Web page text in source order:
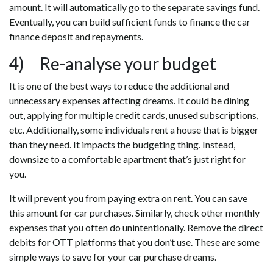
amount. It will automatically go to the separate savings fund.
Eventually, you can build sufficient funds to finance the car
finance deposit and repayments.
4) Re-analyse your budget
It is one of the best ways to reduce the additional and
unnecessary expenses affecting dreams. It could be dining
out, applying for multiple credit cards, unused subscriptions,
etc. Additionally, some individuals rent a house that is bigger
than they need. It impacts the budgeting thing. Instead,
downsize to a comfortable apartment that’s just right for
you.
It will prevent you from paying extra on rent. You can save
this amount for car purchases. Similarly, check other monthly
expenses that you often do unintentionally. Remove the direct
debits for OTT platforms that you don’t use. These are some
simple ways to save for your car purchase dreams.